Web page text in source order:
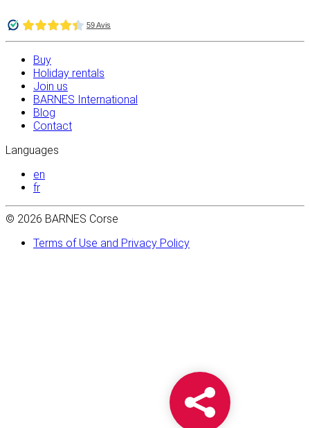
Buy
Holiday rentals
Join us
BARNES International
Blog
Contact
Languages
en
fr
© 2026 BARNES Corse
Terms of Use and Privacy Policy